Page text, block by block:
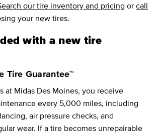
our tire inventory and pricing or call
your new tires.
with a new tire
Tire Guarantee™
at Midas Des Moines, you receive
every 5,000 miles, including
air pressure checks, and
wear. If a tire becomes unrepairable